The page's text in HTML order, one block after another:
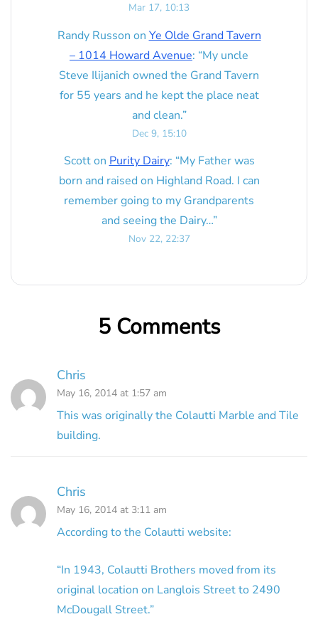
Mar 17, 10:13
Randy Russon on Ye Olde Grand Tavern
– 1014 Howard Avenue: “My uncle
Steve Ilijanich owned the Grand Tavern
for 55 years and he kept the place neat
and clean.”
Dec 9, 15:10
Scotton Purity Dairy: “My Father was
born and raised on Highland Road. I can
remember going to my Grandparents
and seeing the Dairy…”
Nov 22, 22:37
5 Comments
Chris
May 16, 2014 at 1:57 am
This was originally the Colautti Marble and Tile
building.
Chris
May 16, 2014 at 3:11 am
According to the Colautti website:
“In 1943, Colautti Brothers moved from its
original location on Langlois Street to 2490
McDougall Street.”